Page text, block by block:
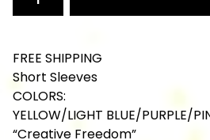
FREE SHIPPING
Short Sleeves
COLORS:
YELLOW/LIGHT BLUE/PURPLE/
“Creative Freedom”